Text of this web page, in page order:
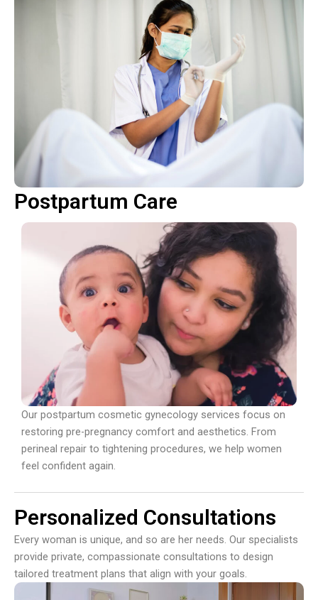
Postpartum Care
Our postpartum cosmetic gynecology services focus on
restoring pre-pregnancy comfort and aesthetics. From
perineal repair to tightening procedures, we help women
feel confident again.
Personalized Consultations
Every woman is unique, and so are her needs. Our specialists
provide private, compassionate consultations to design
tailored treatment plans that align with your goals.